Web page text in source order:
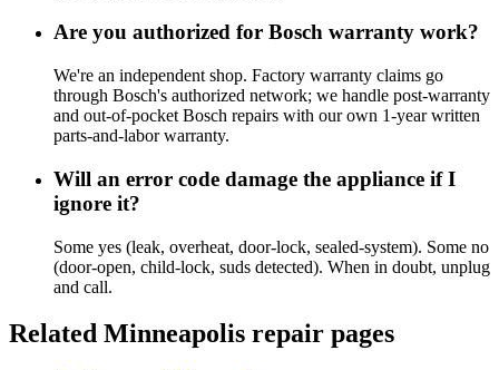
Are you authorized for Bosch warranty work?
We're an independent shop. Factory warranty claims go
through Bosch's authorized network; we handle post-warranty
and out-of-pocket Bosch repairs with our own 1-year written
parts-and-labor warranty.
Will an error code damage the appliance if I
ignore it?
Some yes (leak, overheat, door-lock, sealed-system). Some no
(door-open, child-lock, suds detected). When in doubt, unplug
and call.
Related Minneapolis repair pages